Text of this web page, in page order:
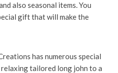
also seasonal items. You
gift that will make the
has numerous special
tailored long john to a